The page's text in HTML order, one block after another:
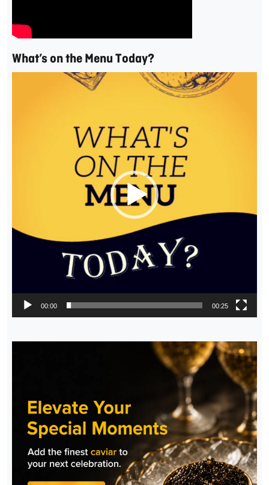
What’s on the Menu Today?
00:00 00:25